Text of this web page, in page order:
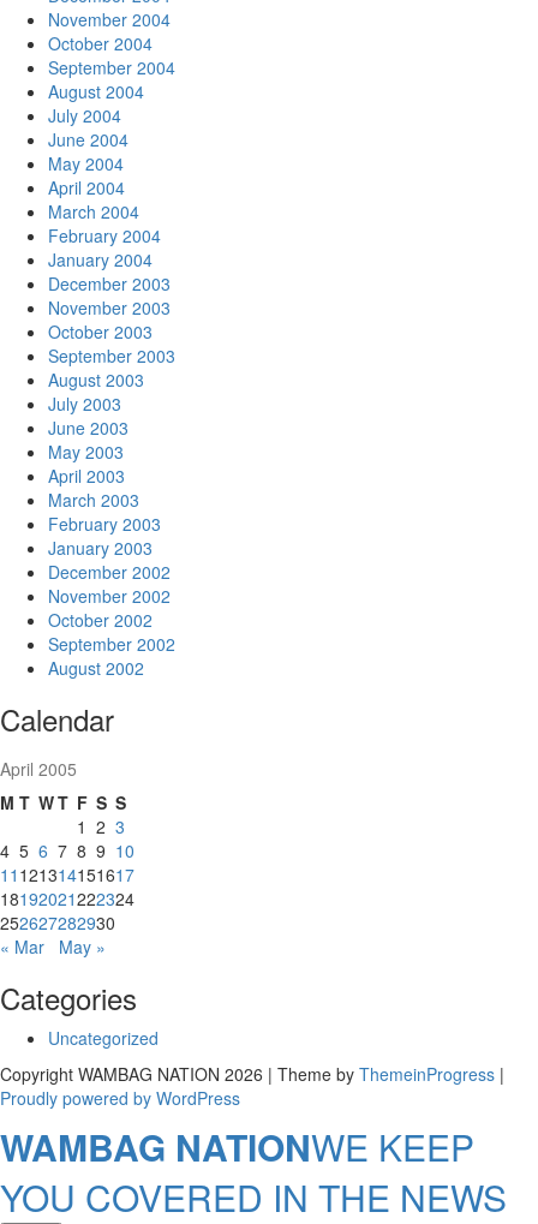
November 2004
October 2004
September 2004
August 2004
July 2004
June 2004
May 2004
April 2004
March 2004
February 2004
January 2004
December 2003
November 2003
October 2003
September 2003
August 2003
July 2003
June 2003
May 2003
April 2003
March 2003
February 2003
January 2003
December 2002
November 2002
October 2002
September 2002
August 2002
Calendar
April 2005
M T WT F S S
1 2 3
4 5 6 7 8 9 10
11 121314151617
18192021222324
252627282930
« Mar
May »
Categories
Uncategorized
Copyright WAMBAG NATION 2026 | Theme by ThemeinProgress |
Proudly powered by WordPress
WAMBAG NATIONWE KEEP
YOU COVERED IN THE NEWS